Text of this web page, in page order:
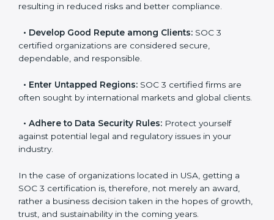
become efficient as SOC 3 controls are adopted,
•Develop Good Repute among Clients:SOC 3
certified organizations are considered secure,
•Enter Untapped Regions:SOC 3 certified firms are
clients.
•Adhere to Data Security Rules:
industry.
In the case of organizations located in USA, getting a
SOC 3 certification is, therefore, not merely an award,